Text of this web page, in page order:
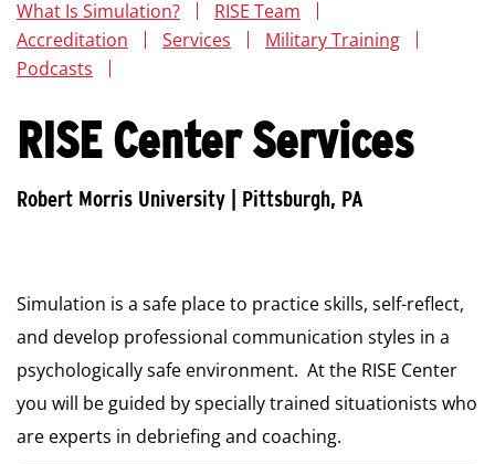
What Is Simulation?
RISE Team
Accreditation
Services
Military Training
Podcasts
RISE Center Services
Simulation is a safe place to practice skills, self-reflect,
and develop professional communication styles in a
psychologically safe environment. At the RISE Center
you will be guided by specially trained situationists who
are experts in debriefing and coaching.